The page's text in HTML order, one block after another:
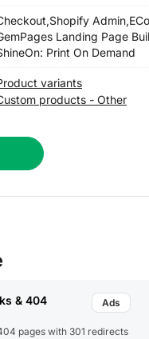
Shopify Admin,
Landing Page
Print On Demand
variants
products - Other
& 404
pages with 301 redirects